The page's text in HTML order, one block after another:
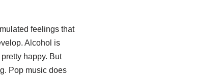
feelings that
Alcohol is
happy. But
Pop music does